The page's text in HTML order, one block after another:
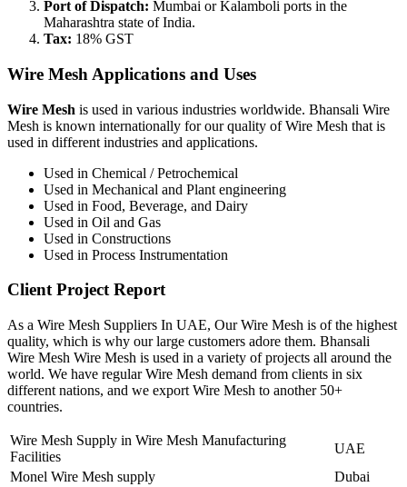
Port of Dispatch: Mumbai or Kalamboli ports in the
Maharashtra state of India.
Tax: 18% GST
Wire Mesh Applications and Uses
Wire Mesh is used in various industries worldwide. Bhansali Wire
Mesh is known internationally for our quality of Wire Mesh that is
used in different industries and applications.
Used in Chemical / Petrochemical
Used in Mechanical and Plant engineering
Used in Food, Beverage, and Dairy
Used in Oil and Gas
Used in Constructions
Used in Process Instrumentation
Client Project Report
As a Wire Mesh Suppliers In UAE, Our Wire Mesh is of the highest
quality, which is why our large customers adore them. Bhansali
Wire Mesh Wire Mesh is used in a variety of projects all around the
world. We have regular Wire Mesh demand from clients in six
different nations, and we export Wire Mesh to another 50+
countries.
Wire Mesh Supply in Wire Mesh Manufacturing
Facilities
UAE
Monel Wire Mesh supply
Dubai